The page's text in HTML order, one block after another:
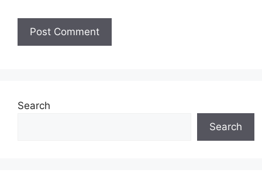
Search
Search